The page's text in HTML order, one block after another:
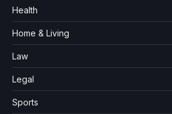
Health
Home & Living
Law
Legal
Sports